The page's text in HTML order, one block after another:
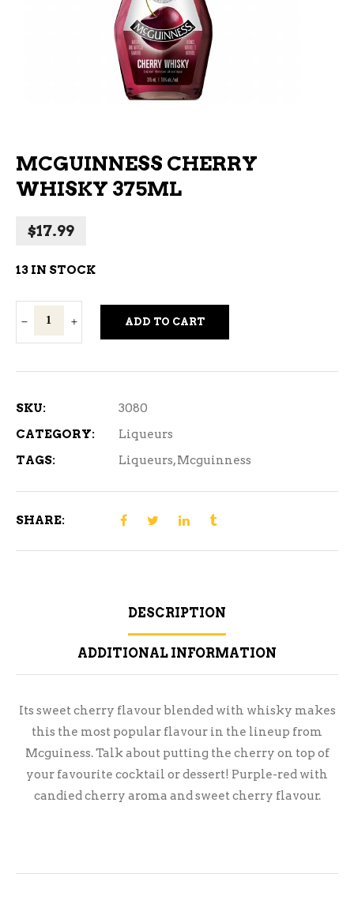
MCGUINNESS CHERRY
WHISKY 375ML
$17.99
13 IN STOCK
Mcguinness
Cherry
quantity
ADD TO CART
SKU:
3080
CATEGORY:
Liqueurs
TAGS:
Liqueurs,Mcguinness
SHARE:
DESCRIPTION
ADDITIONAL INFORMATION
Its sweet cherry flavour blended with whisky makes
this the most popular flavour in the lineup from
Mcguiness. Talk about putting the cherry on top of
your favourite cocktail or dessert! Purple-red with
candied cherry aroma and sweet cherry flavour.